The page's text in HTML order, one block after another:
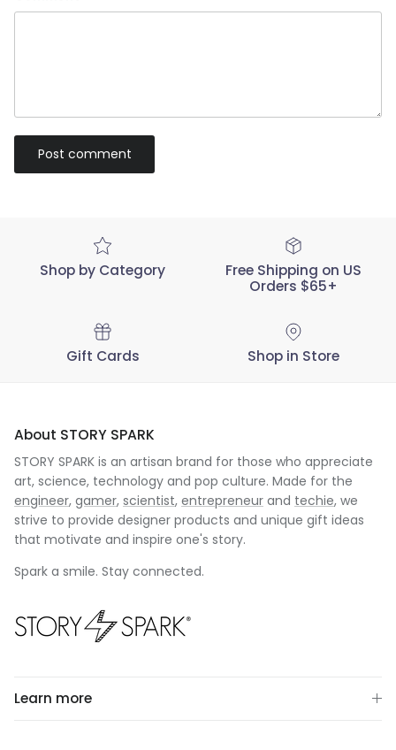
Post comment
Shop by Category
Free Shipping on US
Orders $65+
Gift Cards Shop in Store
About STORY SPARK
STORY SPARK is an artisan brand for those who appreciate
art, science, technology and pop culture. Made for the
engineer, gamer, scientist, entrepreneur and techie, we
strive to provide designer products and unique gift ideas
that motivate and inspire one's story.
Spark a smile. Stay connected.
Learn more